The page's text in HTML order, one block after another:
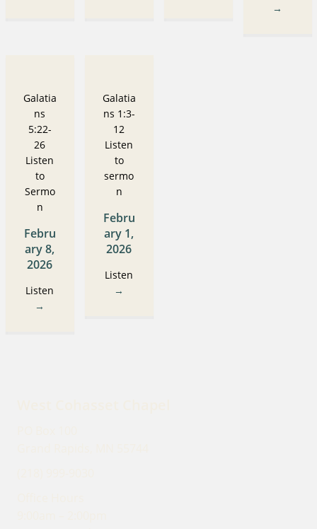
→
Galatia
ns
5:22-
26
Listen
to
Sermo
n
Febru
ary 8,
2026
Listen
→
Galatia
ns 1:3-
12
Listen
to
sermo
n
Febru
ary 1,
2026
Listen
→